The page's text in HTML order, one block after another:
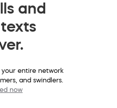
and
entire network
and swindlers.
now